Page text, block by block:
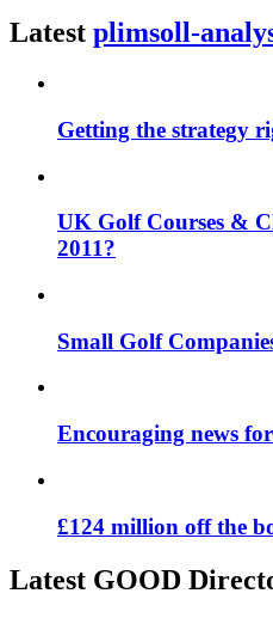
Latest plimsoll-
Getting the strategy
UK Golf Courses &
2011?
Small Golf
Encouraging news
£124 million off the
Latest GOOD